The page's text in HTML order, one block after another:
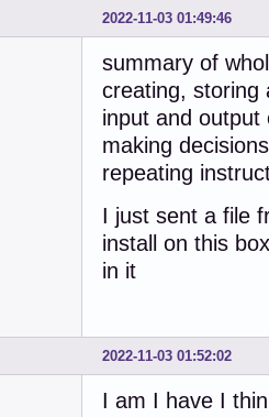
2022-11-03 01:49:46
summary of
creating, storing
input and output
making decisions
repeating
I just sent a file
install on this
in it
2022-11-03 01:52:02
I am I have I